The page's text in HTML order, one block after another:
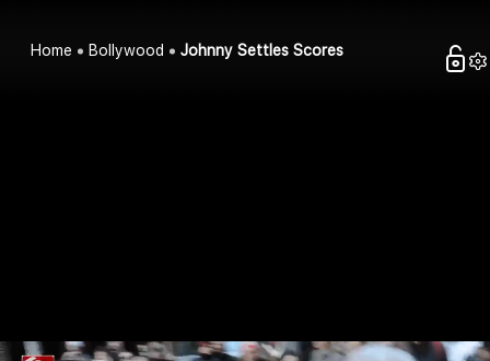
Home Bollywood Johnny Settles Scores